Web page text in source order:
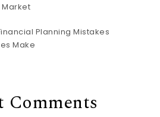
Planning Mistakes
Make
Comments